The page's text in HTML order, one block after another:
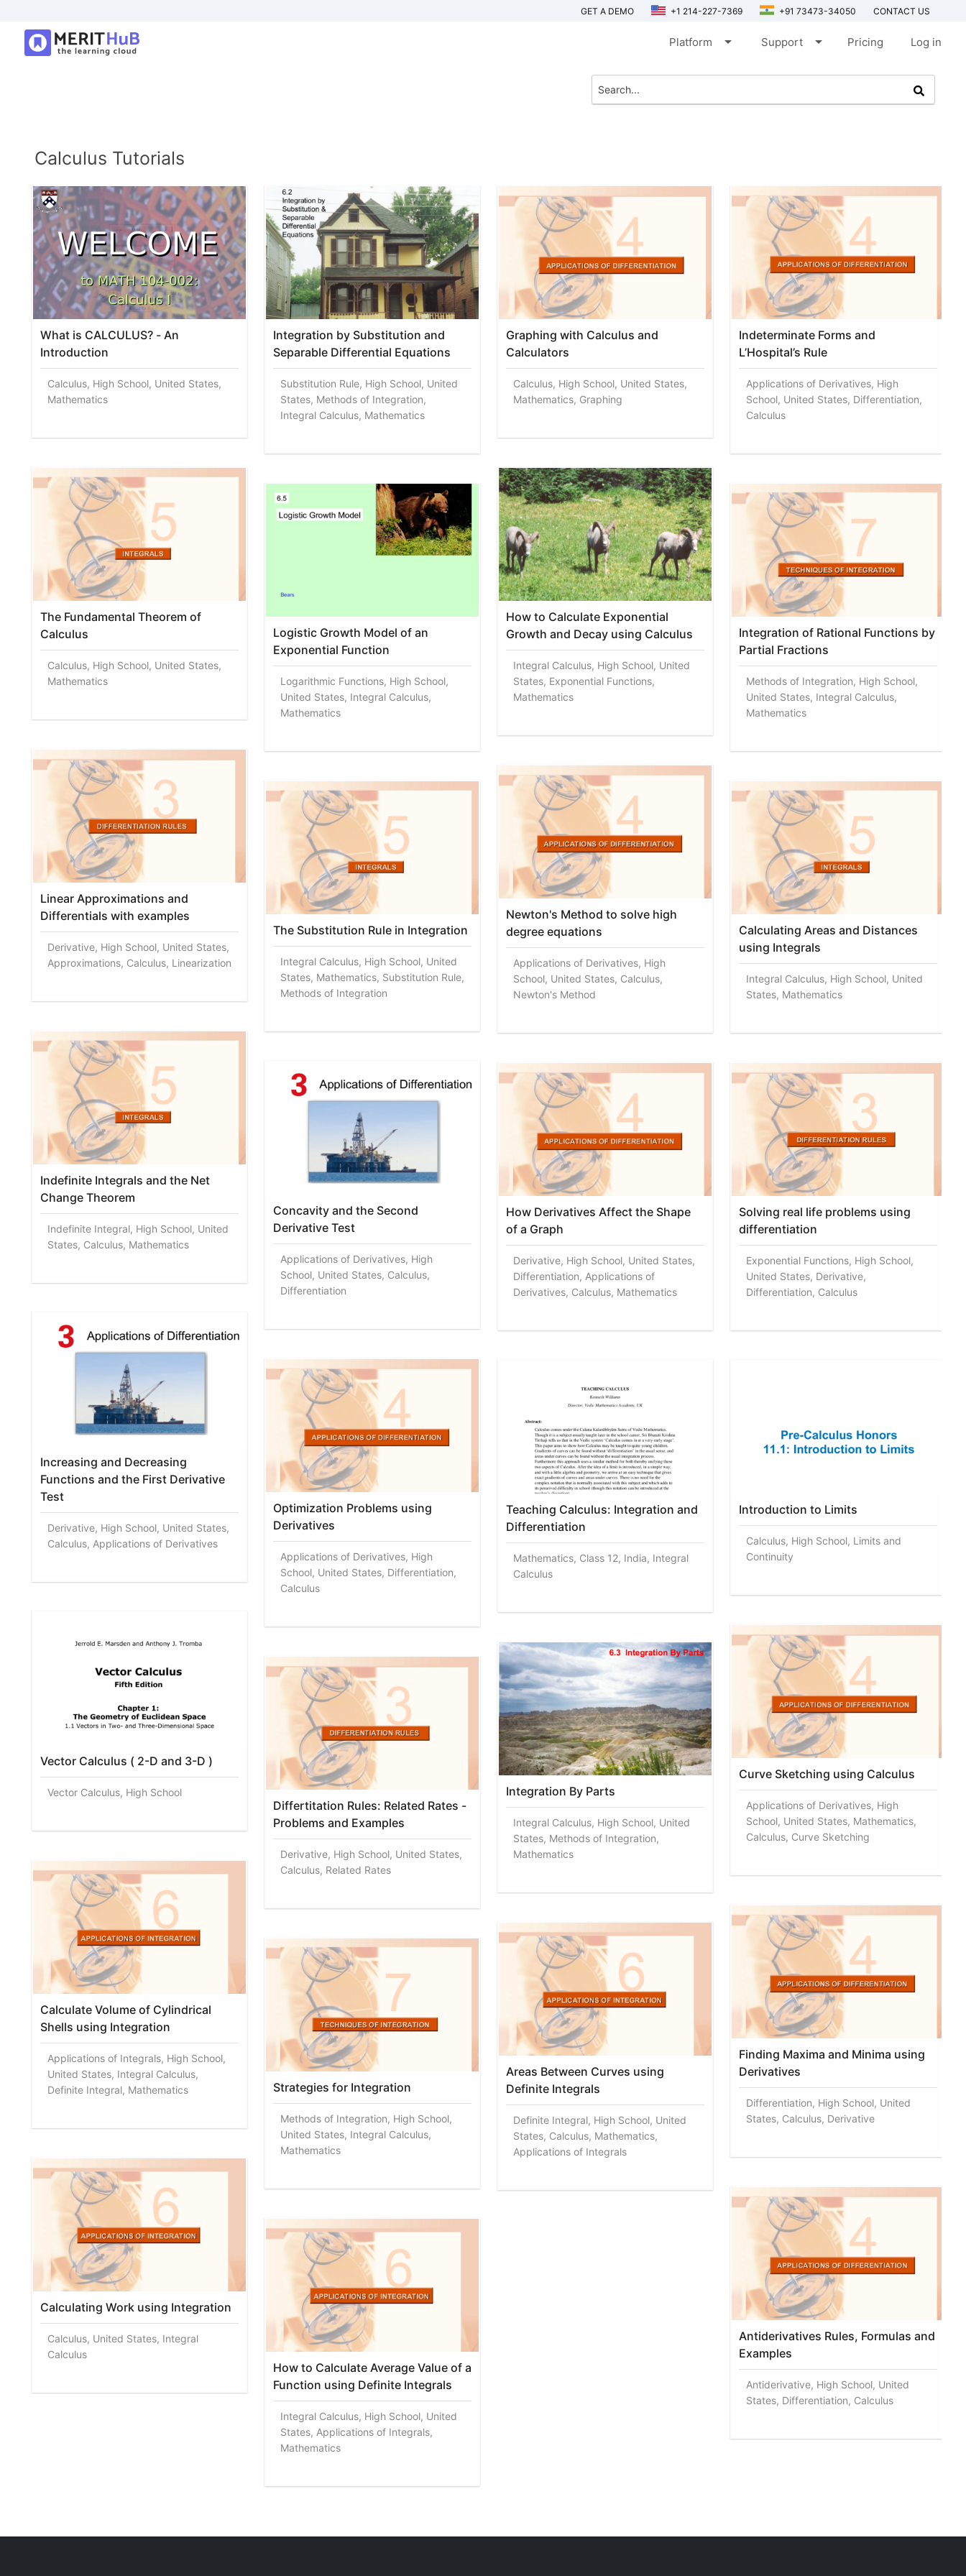
GET A DEMO +1 214-227-7369 +91 73473-34050 CONTACT US
Platform arrow_drop_down Support arrow_drop_down Pricing Log in
Calculus Tutorials
What is CALCULUS? - An
Introduction
Calculus, High School, United States,
Mathematics
The Fundamental Theorem of
Calculus
Calculus, High School, United States,
Mathematics
Linear Approximations and
Differentials with examples
Derivative, High School, United States,
Approximations, Calculus, Linearization
Indefinite Integrals and the Net
Change Theorem
Indefinite Integral, High School, United
States, Calculus, Mathematics
Increasing and Decreasing
Functions and the First Derivative
Test
Derivative, High School, United States,
Calculus, Applications of Derivatives
Vector Calculus ( 2-D and 3-D )
Vector Calculus, High School
Calculate Volume of Cylindrical
Shells using Integration
Applications of Integrals, High School,
United States, Integral Calculus,
Definite Integral, Mathematics
Calculating Work using Integration
Calculus, United States, Integral
Calculus
Integration by Substitution and
Separable Differential Equations
Substitution Rule, High School, United
States, Methods of Integration,
Integral Calculus, Mathematics
Logistic Growth Model of an
Exponential Function
Logarithmic Functions, High School,
United States, Integral Calculus,
Mathematics
The Substitution Rule in Integration
Integral Calculus, High School, United
States, Mathematics, Substitution Rule,
Methods of Integration
Concavity and the Second
Derivative Test
Applications of Derivatives, High
School, United States, Calculus,
Differentiation
Optimization Problems using
Derivatives
Applications of Derivatives, High
School, United States, Differentiation,
Calculus
Differtitation Rules: Related Rates -
Problems and Examples
Derivative, High School, United States,
Calculus, Related Rates
Strategies for Integration
Methods of Integration, High School,
United States, Integral Calculus,
Mathematics
How to Calculate Average Value of a
Function using Definite Integrals
Integral Calculus, High School, United
States, Applications of Integrals,
Mathematics
Graphing with Calculus and
Calculators
Calculus, High School, United States,
Mathematics, Graphing
How to Calculate Exponential
Growth and Decay using Calculus
Integral Calculus, High School, United
States, Exponential Functions,
Mathematics
Newton's Method to solve high
degree equations
Applications of Derivatives, High
School, United States, Calculus,
Newton's Method
How Derivatives Affect the Shape
of a Graph
Derivative, High School, United States,
Differentiation, Applications of
Derivatives, Calculus, Mathematics
Teaching Calculus: Integration and
Differentiation
Mathematics, Class 12, India, Integral
Calculus
Integration By Parts
Integral Calculus, High School, United
States, Methods of Integration,
Mathematics
Areas Between Curves using
Definite Integrals
Definite Integral, High School, United
States, Calculus, Mathematics,
Applications of Integrals
Indeterminate Forms and
L’Hospital’s Rule
Applications of Derivatives, High
School, United States, Differentiation,
Calculus
Integration of Rational Functions by
Partial Fractions
Methods of Integration, High School,
United States, Integral Calculus,
Mathematics
Calculating Areas and Distances
using Integrals
Integral Calculus, High School, United
States, Mathematics
Solving real life problems using
differentiation
Exponential Functions, High School,
United States, Derivative,
Differentiation, Calculus
Introduction to Limits
Calculus, High School, Limits and
Continuity
Curve Sketching using Calculus
Applications of Derivatives, High
School, United States, Mathematics,
Calculus, Curve Sketching
Finding Maxima and Minima using
Derivatives
Differentiation, High School, United
States, Calculus, Derivative
Antiderivatives Rules, Formulas and
Examples
Antiderivative, High School, United
States, Differentiation, Calculus